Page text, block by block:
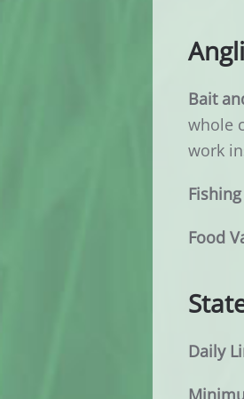
Bait
whole
work
Food
Daily